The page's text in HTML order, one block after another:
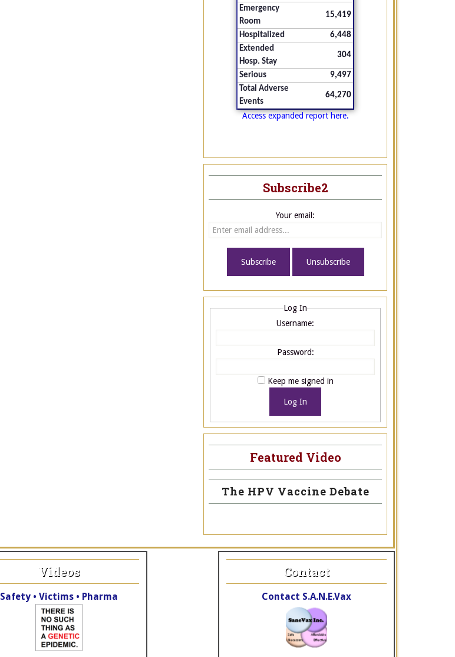
Emergency
Room
15,419
Hospitalized
6,448
Extended
Hosp. Stay
304
Serious
9,497
Total Adverse
Events
64,270
Access expanded report here.
Subscribe2
Your email:
Log In
Username:
Password:
Keep me signed in
Log In
Featured Video
The HPV Vaccine Debate
Videos
Safety • Victims • Pharma
Contact
Contact S.A.N.E.Vax